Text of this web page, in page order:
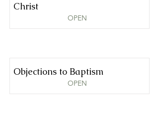
Christ
OPEN
Objections to Baptism
OPEN